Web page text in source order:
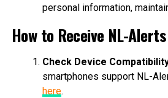
personal information,
How to Receive NL-Alerts
Check Device
smartphones support NL-
here.